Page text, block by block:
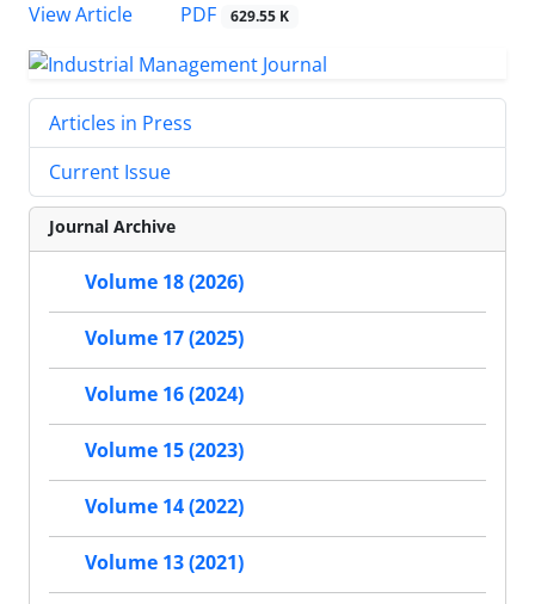
View Article
PDF 629.55 K
Articles in Press
Current Issue
Journal Archive
Volume 18 (2026)
Volume 17 (2025)
Volume 16 (2024)
Volume 15 (2023)
Volume 14 (2022)
Volume 13 (2021)